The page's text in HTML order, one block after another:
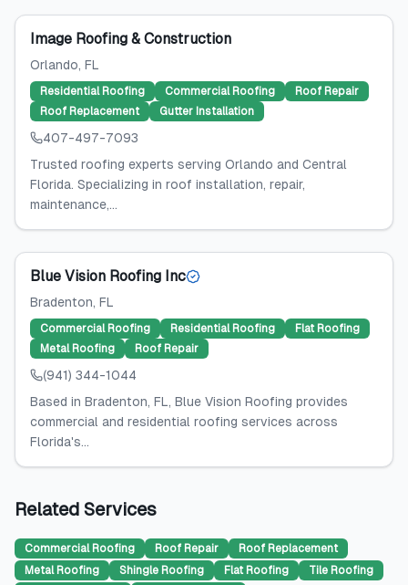
Image Roofing & Construction
Orlando, FL
Residential Roofing Commercial Roofing
Roof Repair
Roof Replacement
Gutter Installation
407-497-7093
Trusted roofing experts serving Orlando and Central
Florida. Specializing in roof installation, repair,
maintenance,...
Blue Vision Roofing Inc
Bradenton, FL
Commercial Roofing Residential Roofing
Flat Roofing
Metal Roofing
Roof Repair
(941) 344-1044
Based in Bradenton, FL, Blue Vision Roofing provides
commercial and residential roofing services across
Florida's...
Related Services
Commercial Roofing Roof Repair
Roof Replacement
Metal Roofing
Shingle Roofing Flat Roofing
Tile Roofing